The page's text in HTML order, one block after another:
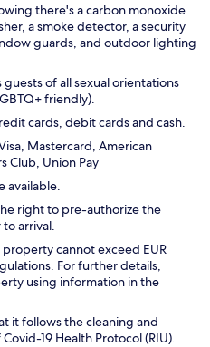
there's a carbon monoxide
a smoke detector, a security
guards, and outdoor lighting
of all sexual orientations
friendly).
cards, debit cards and cash.
Mastercard, American
Club, Union Pay
available.
right to pre-authorize the
arrival.
property cannot exceed EUR
For further details,
using information in the
it follows the cleaning and
19 Health Protocol (RIU).